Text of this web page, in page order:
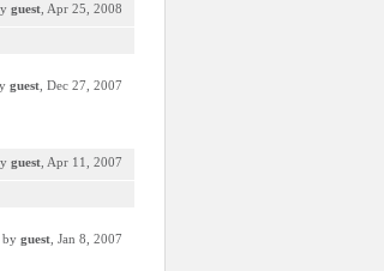
guest , Apr 25, 2008
guest , Dec 27, 2007
guest , Apr 11, 2007
by guest , Jan 8, 2007